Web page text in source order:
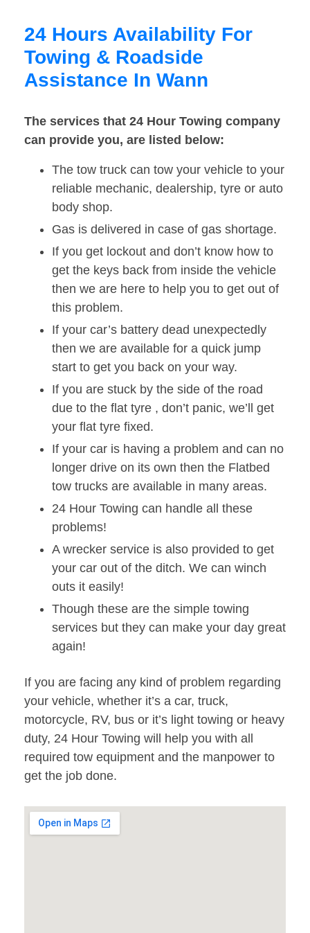
24 Hours Availability For
Towing & Roadside
Assistance In Wann
The services that 24 Hour Towing company
can provide you, are listed below:
The tow truck can tow your vehicle to your
reliable mechanic, dealership, tyre or auto
body shop.
Gas is delivered in case of gas shortage.
If you get lockout and don’t know how to
get the keys back from inside the vehicle
then we are here to help you to get out of
this problem.
If your car’s battery dead unexpectedly
then we are available for a quick jump
start to get you back on your way.
If you are stuck by the side of the road
due to the flat tyre , don’t panic, we’ll get
your flat tyre fixed.
If your car is having a problem and can no
longer drive on its own then the Flatbed
tow trucks are available in many areas.
24 Hour Towing can handle all these
problems!
A wrecker service is also provided to get
your car out of the ditch. We can winch
outs it easily!
Though these are the simple towing
services but they can make your day great
again!
If you are facing any kind of problem regarding
your vehicle, whether it’s a car, truck,
motorcycle, RV, bus or it’s light towing or heavy
duty, 24 Hour Towing will help you with all
required tow equipment and the manpower to
get the job done.